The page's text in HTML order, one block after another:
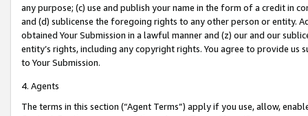
any purpose; (c) use and publish your name in the form of a credit in
and (d) sublicense the foregoing rights to any other person or entity.
obtained Your Submission in a lawful manner and (z) our and our
entity’s rights, including any copyright rights. You agree to provide us
to Your Submission.
4. Agents
The terms in this section (“Agent Terms”) apply if you use, allow,